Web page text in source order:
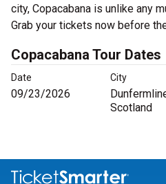
city, Copacabana is unlike any
Grab your tickets now before
Copacabana Tour Dates
Date City
09/23/2026
Scotland